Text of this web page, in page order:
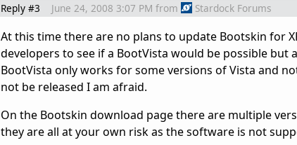
Reply #3 June 24, 2008 3:07 PM from Stardock Forums
At this time there are no plans to update Bootskin for
developers to see if a BootVista would be possible
BootVista only works for some versions of Vista and
not be released I am afraid.
On the Bootskin download page there are multiple
they are all at your own risk as the software is not